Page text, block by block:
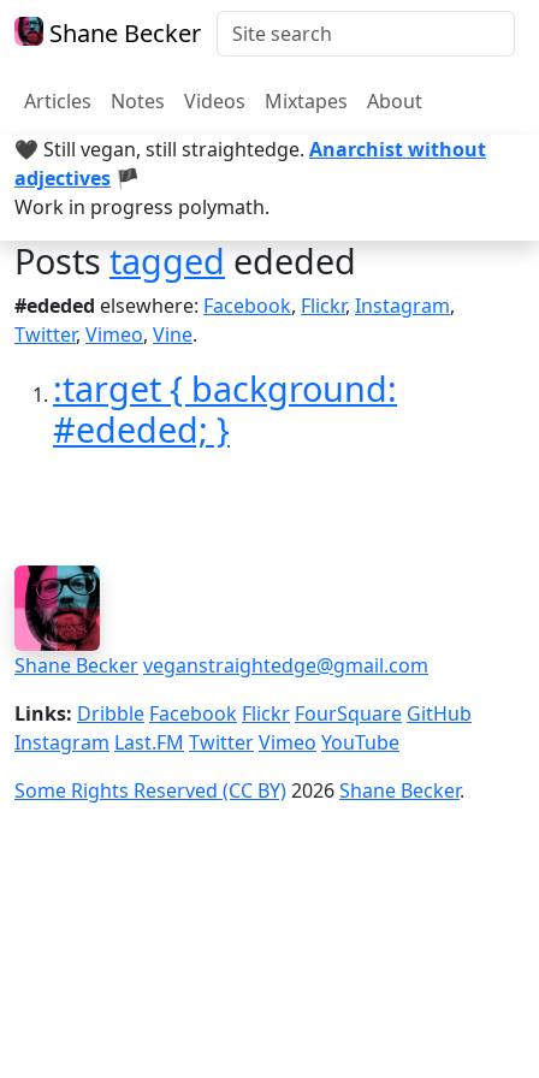
Shane Becker
Articles Notes Videos Mixtapes
About
🖤 Still vegan, still straightedge. Anarchist without
adjectives 🏴
Work in progress polymath.
Poststaggedededed
#ededed elsewhere: Facebook, Flickr, Instagram,
Twitter, Vimeo, Vine.
:target { background:
#ededed; }
Shane Beckerveganstraightedge@gmail.com
Links: Dribble Facebook Flickr FourSquare GitHub
Instagram Last.FM TwitterVimeo YouTube
Some Rights Reserved (CC BY)2026Shane Becker.